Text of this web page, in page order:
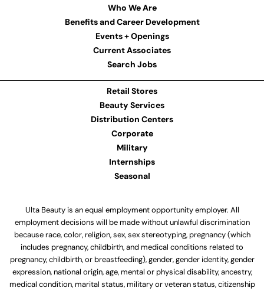
Who We Are
Benefits and Career Development
Events + Openings
Current Associates
Search Jobs
Retail Stores
Beauty Services
Distribution Centers
Corporate
Military
Internships
Seasonal
Ulta Beauty is an equal employment opportunity employer. All
employment decisions will be made without unlawful discrimination
because race, color, religion, sex, sex stereotyping, pregnancy (which
includes pregnancy, childbirth, and medical conditions related to
pregnancy, childbirth, or breastfeeding), gender, gender identity, gender
expression, national origin, age, mental or physical disability, ancestry,
medical condition, marital status, military or veteran status, citizenship